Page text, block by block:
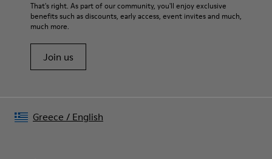
That's right. As part of our community, you'll enjoy exclusive
benefits such as discounts, early access, event invites and much,
much more.
Join us
Greece / English